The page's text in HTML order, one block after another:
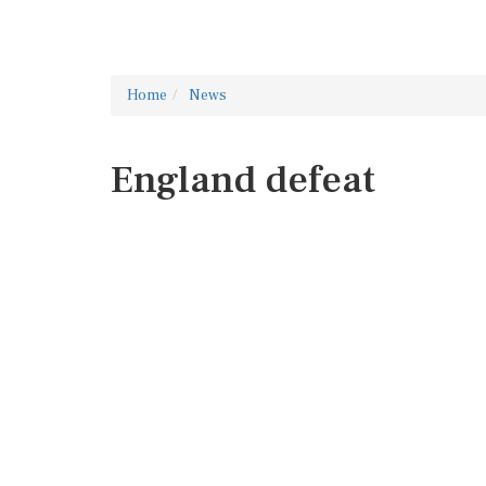
Home News
England defeat